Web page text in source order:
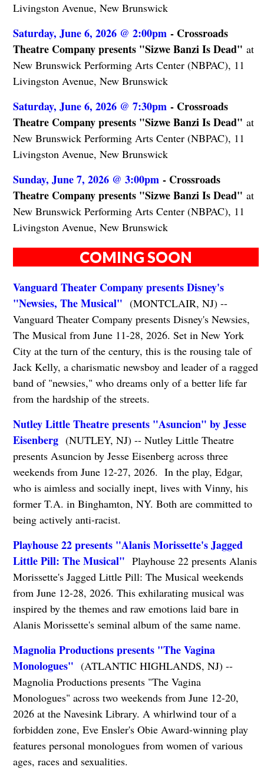
Livingston Avenue, New Brunswick
Saturday, June 6, 2026 @ 2:00pm- Crossroads
Theatre Company presents "Sizwe Banzi Is Dead" at
New Brunswick Performing Arts Center (NBPAC), 11
Livingston Avenue, New Brunswick
Saturday, June 6, 2026 @ 7:30pm- Crossroads
Theatre Company presents "Sizwe Banzi Is Dead" at
New Brunswick Performing Arts Center (NBPAC), 11
Livingston Avenue, New Brunswick
Sunday, June 7, 2026 @ 3:00pm- Crossroads
Theatre Company presents "Sizwe Banzi Is Dead" at
New Brunswick Performing Arts Center (NBPAC), 11
Livingston Avenue, New Brunswick
COMING SOON
Vanguard Theater Company presents Disney's
"Newsies, The Musical" (MONTCLAIR, NJ) --
Vanguard Theater Company presents Disney's Newsies,
The Musical from June 11-28, 2026. Set in New York
City at the turn of the century, this is the rousing tale of
Jack Kelly, a charismatic newsboy and leader of a ragged
band of "newsies," who dreams only of a better life far
from the hardship of the streets.
Nutley Little Theatre presents "Asuncion" by Jesse
Eisenberg(NUTLEY, NJ) -- Nutley Little Theatre
presents Asuncion by Jesse Eisenberg across three
weekends from June 12-27, 2026. In the play, Edgar,
who is aimless and socially inept, lives with Vinny, his
former T.A. in Binghamton, NY. Both are committed to
being actively anti-racist.
Playhouse 22 presents "Alanis Morissette's Jagged
Little Pill: The Musical" Playhouse 22 presents Alanis
Morissette's Jagged Little Pill: The Musical weekends
from June 12-28, 2026. This exhilarating musical was
inspired by the themes and raw emotions laid bare in
Alanis Morissette's seminal album of the same name.
Magnolia Productions presents "The Vagina
Monologues" (ATLANTIC HIGHLANDS, NJ) --
Magnolia Productions presents "The Vagina
Monologues" across two weekends from June 12-20,
2026 at the Navesink Library. A whirlwind tour of a
forbidden zone, Eve Ensler's Obie Award-winning play
features personal monologues from women of various
ages, races and sexualities.